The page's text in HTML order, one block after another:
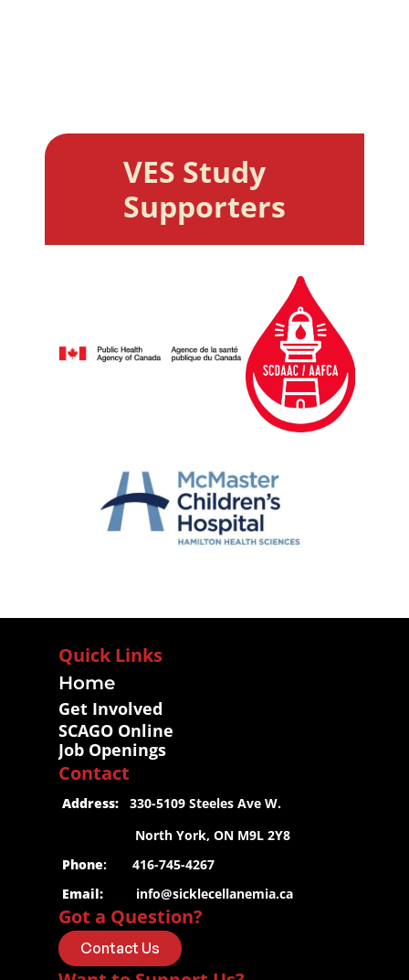
VES Study
Supporters
Quick Links
Home
Get Involved
SCAGO Online
Job Openings
Contact
Address:
   330-5109 Steeles Ave W.
                     North York, ON M9L 2Y8
Phone:       416-745-4267
Email:
info@sicklecellanemia.ca
Got a Question?
Contact Us